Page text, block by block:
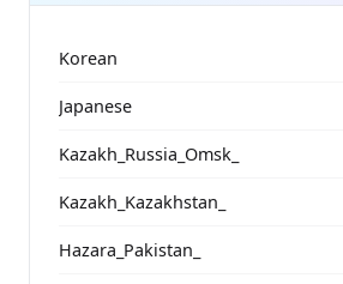
Korean
Japanese
Kazakh_Russia_Omsk_
Kazakh_Kazakhstan_
Hazara_Pakistan_